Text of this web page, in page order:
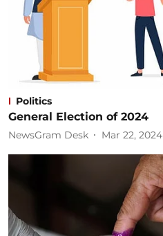
Politics
General Election of 2024
NewsGram Desk Mar 22, 2024